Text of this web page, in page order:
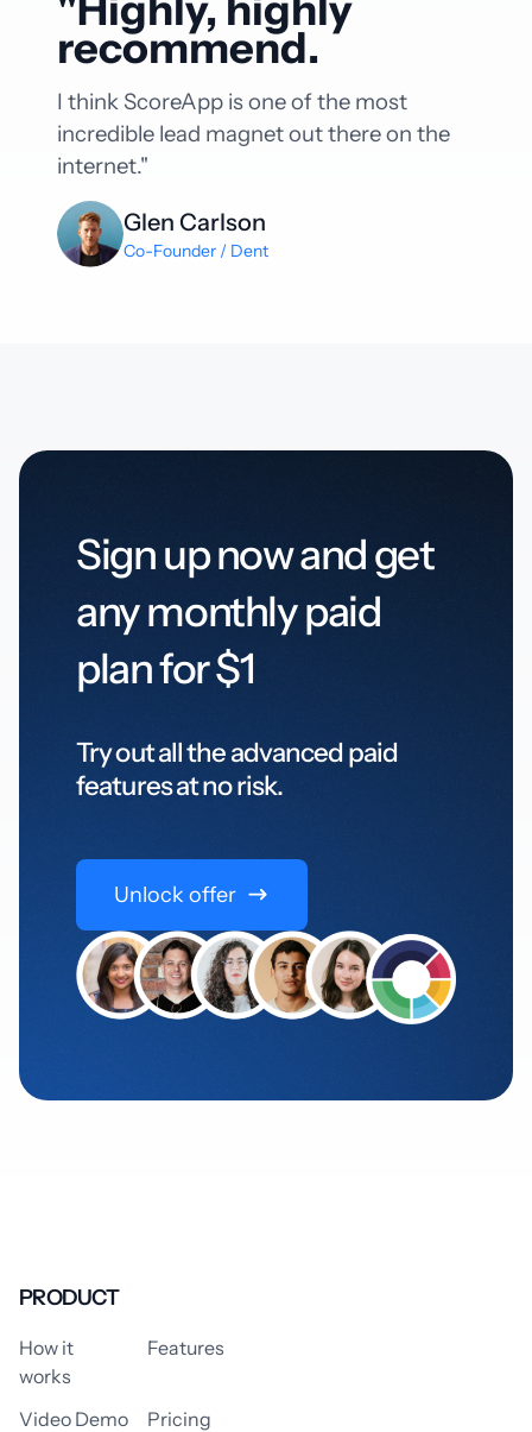
recommend.
I think ScoreApp is one of the most
incredible lead magnet out there on the
internet."
Glen Carlson
Co-Founder / Dent
Sign up now and get
any monthly paid
plan for $1
Try out all the advanced paid
features at no risk.
Unlock offer
PRODUCT
How it
works
Features
Video Demo
Pricing